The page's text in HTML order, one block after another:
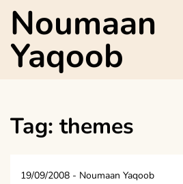
Skip
content
Noumaan
Yaqoob
Tag:themes
19/09/2008 - Noumaan Yaqoob